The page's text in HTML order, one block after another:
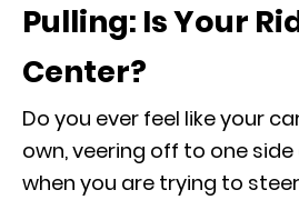
Pulling: Is Your
Center?
Do you ever feel like your
own, veering off to one
when you are trying to